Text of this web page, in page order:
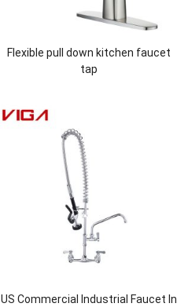
Flexible pull down kitchen faucet
tap
US Commercial Industrial Faucet In